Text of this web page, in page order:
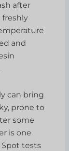
after
freshly
and
can bring
prone to
some
is one
tests